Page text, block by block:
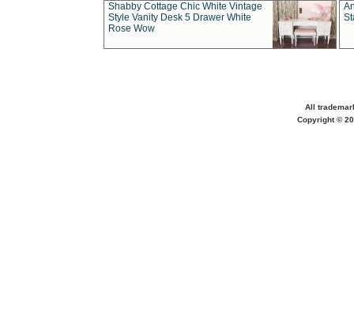
Shabby Cottage Chic White Vintage
Style Vanity Desk 5 Drawer White
Rose Wow
All
Copyright ©